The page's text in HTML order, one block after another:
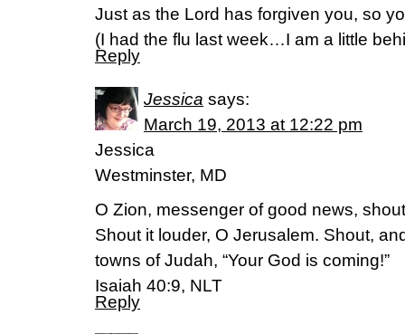
Just as the Lord has forgiven you, so
(I had the flu last week…I am a little
Reply
Jessica says:
March 19, 2013 at 12:22 pm
Jessica
Westminster, MD
O Zion, messenger of good news,
Shout it louder, O Jerusalem. Shout,
towns of Judah, “Your God is coming!”
Isaiah 40:9, NLT
Reply